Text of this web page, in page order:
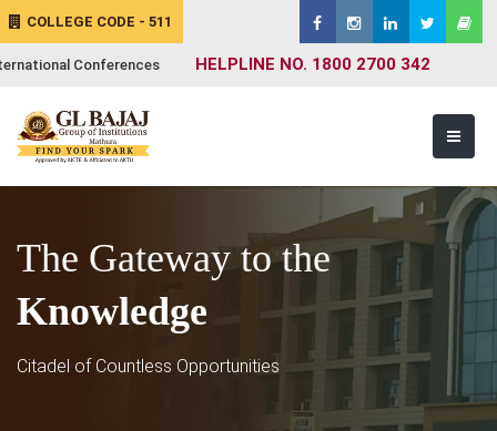
COLLEGE CODE - 511
Conferences HELPLINE NO. 1800 2700 342
The Gateway to the
Knowledge
Citadel of Countless Opportunities